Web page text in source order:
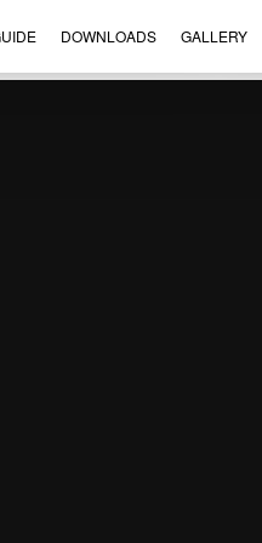
DOWNLOADS GALLERY